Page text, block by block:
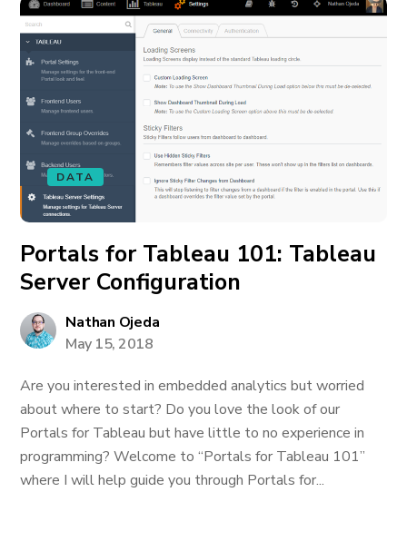
DATA
Portals for Tableau 101: Tableau
Server Configuration
Nathan Ojeda
May 15, 2018
Are you interested in embedded analytics but worried
about where to start? Do you love the look of our
Portals for Tableau but have little to no experience in
programming? Welcome to “Portals for Tableau 101”
where I will help guide you through Portals for...